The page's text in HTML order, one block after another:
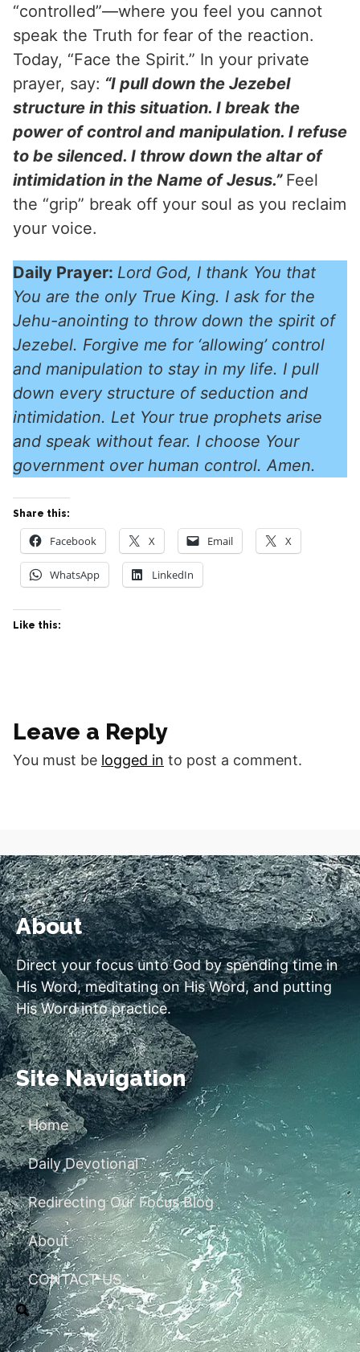
“controlled”—where you feel you cannot
speak the Truth for fear of the reaction.
Today, “Face the Spirit.” In your private
prayer, say: “I pull down the Jezebel
structure in this situation. I break the
power of control and manipulation. I refuse
to be silenced. I throw down the altar of
intimidation in the Name of Jesus.” Feel
the “grip” break off your soul as you reclaim
your voice.
Daily Prayer: Lord God, I thank You that
You are the only True King. I ask for the
Jehu-anointing to throw down the spirit of
Jezebel. Forgive me for ‘allowing’ control
and manipulation to stay in my life. I pull
down every structure of seduction and
intimidation. Let Your true prophets arise
and speak without fear. I choose Your
government over human control. Amen.
Share this:
Facebook X Email X
WhatsApp LinkedIn
Like this:
Leave a Reply
You must be logged in to post a comment.
About
Direct your focus unto God by spending time in
His Word, meditating on His Word, and putting
His Word into practice.
Site Navigation
Home
Daily Devotional
Redirecting Our Focus Blog
About
CONTACT US